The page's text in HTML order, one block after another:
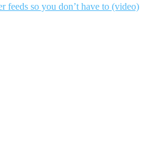
feeds so you don’t have to (video)